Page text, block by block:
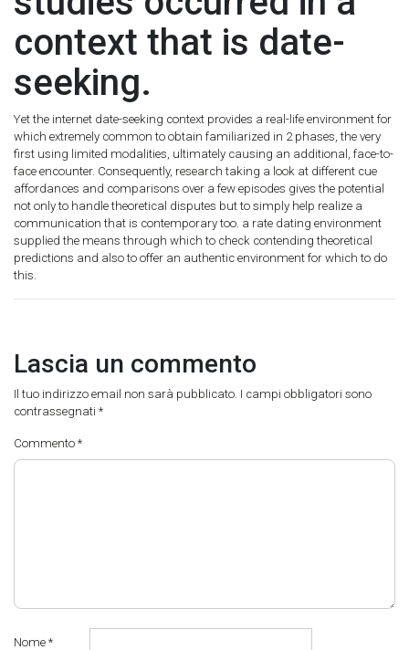
context that is date-
seeking.
Yet the internet date-seeking context provides a real-life environment for
which extremely common to obtain familiarized in 2 phases, the very
first using limited modalities, ultimately causing an additional, face-to-
face encounter. Consequently, research taking a look at different cue
affordances and comparisons over a few episodes gives the potential
not only to handle theoretical disputes but to simply help realize a
communication that is contemporary too. a rate dating environment
supplied the means through which to check contending theoretical
predictions and also to offer an authentic environment for which to do
this.
Lascia un commento
Il tuo indirizzo email non sarà pubblicato. I campi obbligatori sono
contrassegnati *
Commento *
Nome *